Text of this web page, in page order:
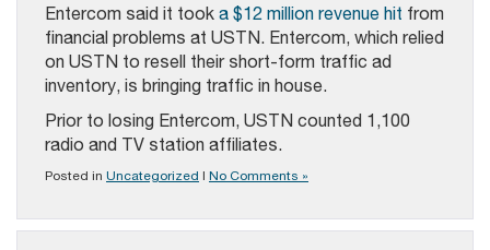
Entercom said it took a $12 million revenue hit from
financial problems at USTN. Entercom, which relied
on USTN to resell their short-form traffic ad
inventory, is bringing traffic in house.
Prior to losing Entercom, USTN counted 1,100
radio and TV station affiliates.
Posted in Uncategorized | No Comments »